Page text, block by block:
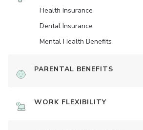
Health Insurance
Dental Insurance
Mental Health Benefits
PARENTAL BENEFITS
WORK FLEXIBILITY